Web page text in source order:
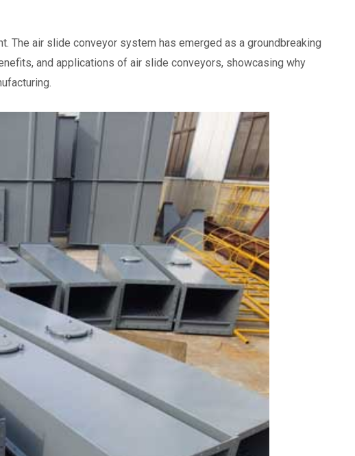
The air slide conveyor system has emerged as a groundbreaking
and applications of air slide conveyors, showcasing why